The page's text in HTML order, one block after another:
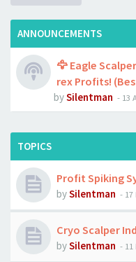
ANNOUNCEMENTS
🦅 Eagle
rex Profits!
bySilentman - 13
TOPICS
Profit Spiking
bySilentman - 17
Cryo Scalper
bySilentman - 11